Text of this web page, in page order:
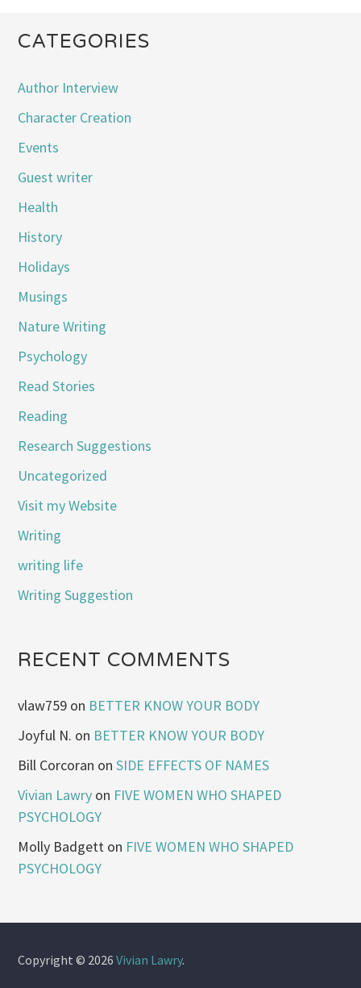
CATEGORIES
Author Interview
Character Creation
Events
Guest writer
Health
History
Holidays
Musings
Nature Writing
Psychology
Read Stories
Reading
Research Suggestions
Uncategorized
Visit my Website
Writing
writing life
Writing Suggestion
RECENT COMMENTS
vlaw759 on BETTER KNOW YOUR BODY
Joyful N. on BETTER KNOW YOUR BODY
Bill Corcoran onSIDE EFFECTS OF NAMES
Vivian Lawry on FIVE WOMEN WHO SHAPED
PSYCHOLOGY
Molly Badgett on FIVE WOMEN WHO SHAPED
PSYCHOLOGY
Copyright © 2026Vivian Lawry.